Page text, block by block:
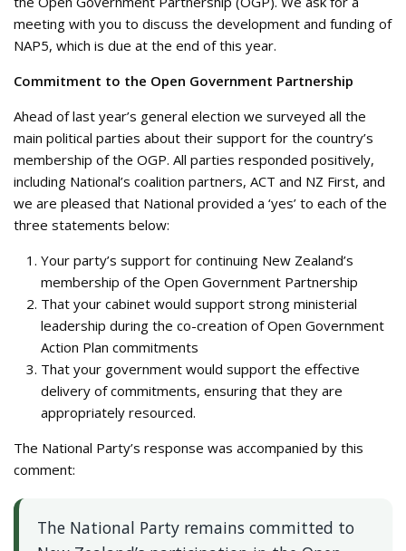
meeting with you to discuss the development and funding of
NAP5, which is due at the end of this year.
Commitment to the Open Government Partnership
Ahead of last year’s general election we surveyed all the
main political parties about their support for the country’s
membership of the OGP. All parties responded positively,
including National’s coalition partners, ACT and NZ First, and
we are pleased that National provided a ‘yes’ to each of the
three statements below:
Your party’s support for continuing New Zealand’s
membership of the Open Government Partnership
That your cabinet would support strong ministerial
leadership during the co-creation of Open Government
Action Plan commitments
That your government would support the effective
delivery of commitments, ensuring that they are
appropriately resourced.
The National Party’s response was accompanied by this
comment:
The National Party remains committed to